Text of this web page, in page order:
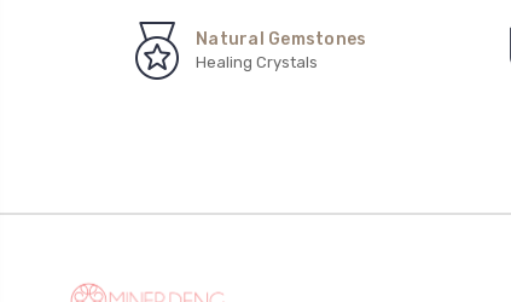
Natural Gemstones
Healing Crystals